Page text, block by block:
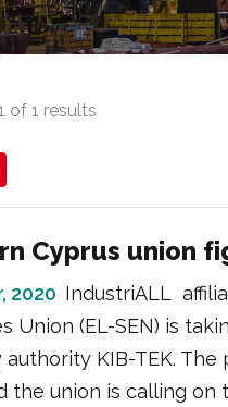
of 1 results
Cyprus union
2020 IndustriALL
Union (EL-SEN) is
KIB-TEK.
the union is calling